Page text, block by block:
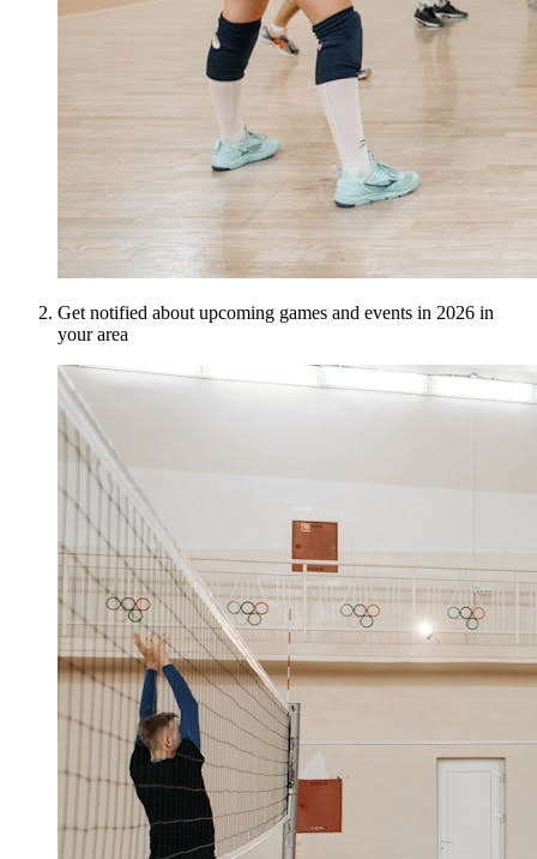
Get notified about upcoming games and events in 2026 in
your area